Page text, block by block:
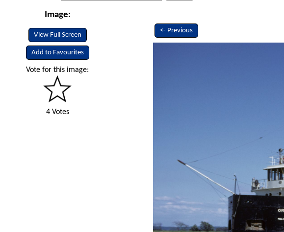
Image:
View Full Screen
Add to Favourites
Vote for this image:
4 Votes
<- Previous